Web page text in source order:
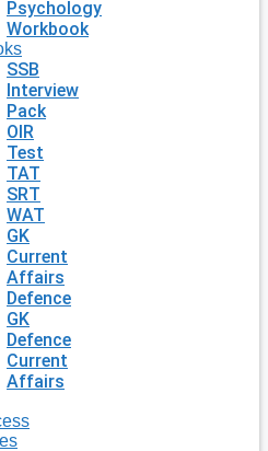
Psychology
Workbook
SSB
Interview
Pack
OIR
Test
TAT
SRT
WAT
GK
Current
Affairs
Defence
GK
Defence
Current
Affairs